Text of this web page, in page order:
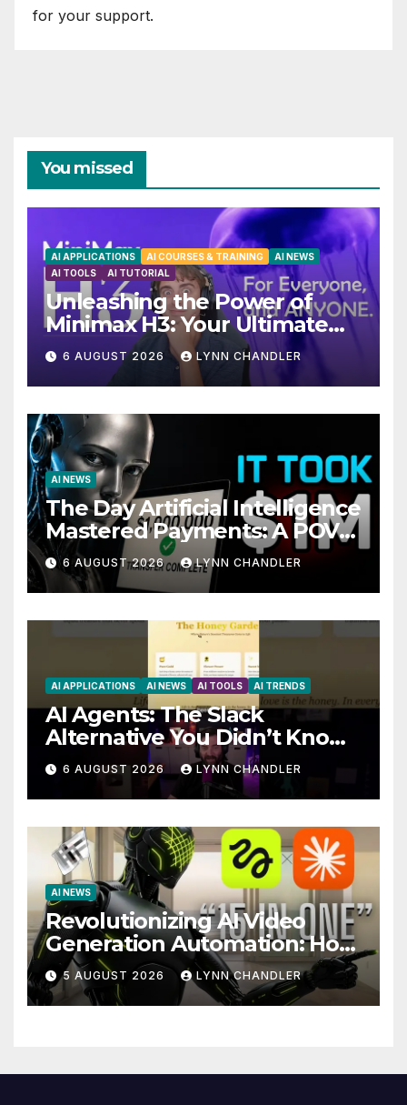
for your support.
You missed
AI APPLICATIONS AI COURSES & TRAINING
AI NEWS
AI TOOLS
AI TUTORIAL
Unleashing the Power of
Minimax H3: Your Ultimate
Local AI Video Solution
6 AUGUST 2026 LYNN CHANDLER
AI NEWS
The Day Artificial Intelligence
Mastered Payments: A POV
Story
6 AUGUST 2026 LYNN CHANDLER
AI APPLICATIONS AI NEWS AI TOOLS AI TRENDS
AI Agents: The Slack
Alternative You Didn’t Know
You Needed
6 AUGUST 2026 LYNN CHANDLER
AI NEWS
Revolutionizing AI Video
Generation Automation: How
Claude AI and Higgsfield
MCP are Transforming the
Future
5 AUGUST 2026 LYNN CHANDLER